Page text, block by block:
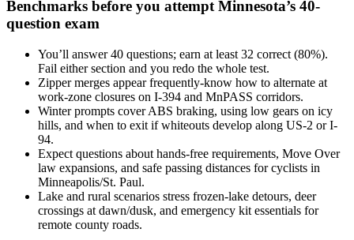
Benchmarks before you attempt Minnesota’s 40-
question exam
You’ll answer 40 questions; earn at least 32 correct (80%).
Fail either section and you redo the whole test.
Zipper merges appear frequently-know how to alternate at
work-zone closures on I-394 and MnPASS corridors.
Winter prompts cover ABS braking, using low gears on icy
hills, and when to exit if whiteouts develop along US-2 or I-
94.
Expect questions about hands-free requirements, Move Over
law expansions, and safe passing distances for cyclists in
Minneapolis/St. Paul.
Lake and rural scenarios stress frozen-lake detours, deer
crossings at dawn/dusk, and emergency kit essentials for
remote county roads.